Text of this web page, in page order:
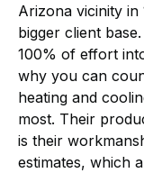
Arizona vicinity in
bigger client
100% of effort
why you can
heating and
most. Their
is their
estimates, which